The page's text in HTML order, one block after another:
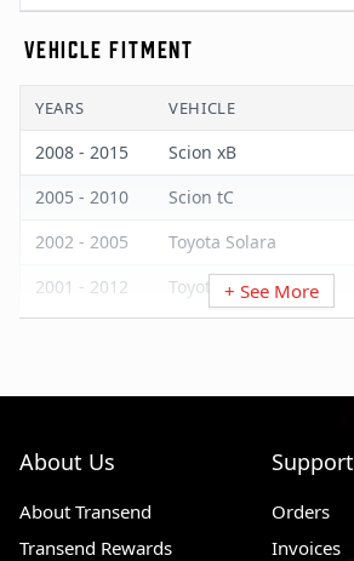
VEHICLE FITMENT
YEARS VEHICLE
2008 - 2015 Scion xB
2005 - 2010
Scion tC
2002 - 2005
Toyota Solara
2001 - 2012
Toyota RAV4
2002 - 2004
Toyota Camry
+ See More
About Us
About Transend
Transend Rewards
Support
Orders
Invoices